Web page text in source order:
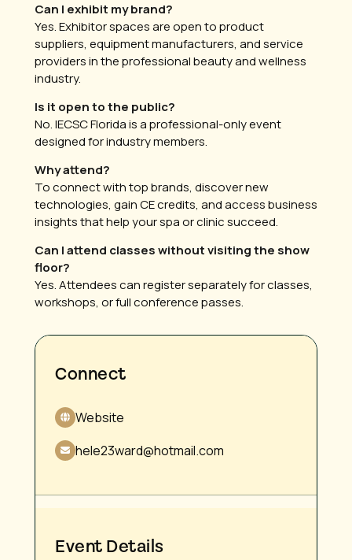
Can I exhibit my brand?
Yes. Exhibitor spaces are open to product
suppliers, equipment manufacturers, and service
providers in the professional beauty and wellness
industry.
Is it open to the public?
No. IECSC Florida is a professional-only event
designed for industry members.
Why attend?
To connect with top brands, discover new
technologies, gain CE credits, and access business
insights that help your spa or clinic succeed.
Can I attend classes without visiting the show
floor?
Yes. Attendees can register separately for classes,
workshops, or full conference passes.
Connect
Website
hele23ward@hotmail.com
Event Details